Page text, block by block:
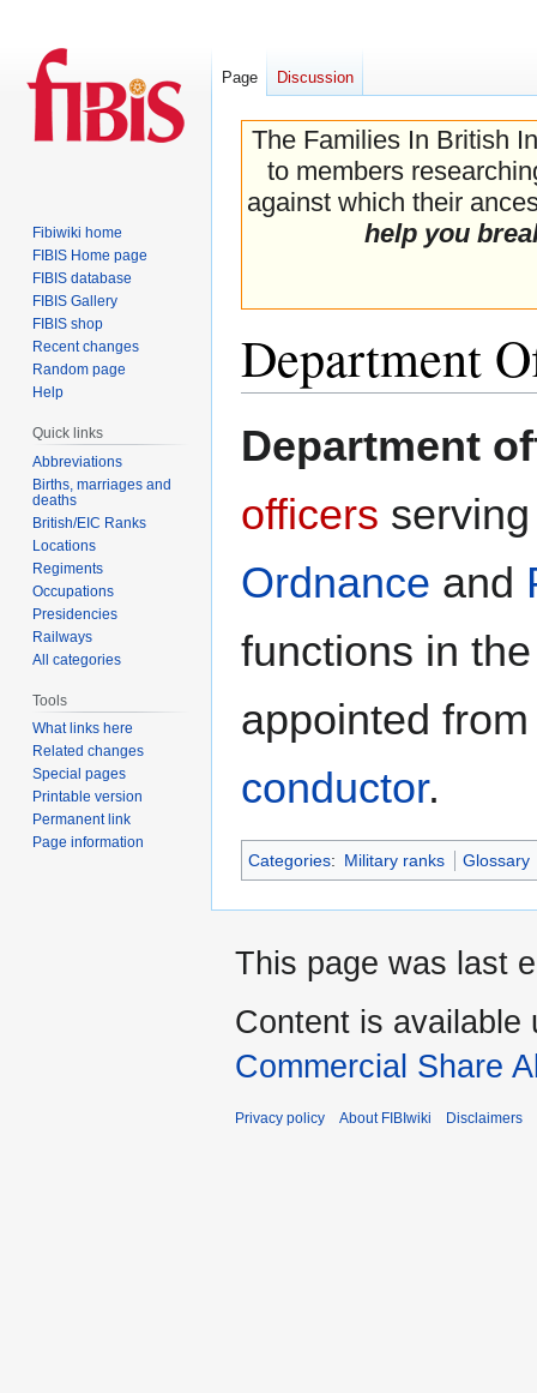
The Families In British
to members
against which their
help you
Department
Department
officers
Ordnance and
functions in
appointed
conductor.
Categories: Military ranks Glossary
Page Discussion
Fibiwiki home
FIBIS Home page
FIBIS database
FIBIS Gallery
FIBIS shop
Recent changes
Random page
Help
Quick links
Abbreviations
Births, marriages and
deaths
British/EIC Ranks
Locations
Regiments
Occupations
Presidencies
Railways
All categories
Tools
What links here
Related changes
Special pages
Printable version
Permanent link
Page information
This page was last
Content is available
Commercial Share
Privacy policy About FIBIwiki Disclaimers